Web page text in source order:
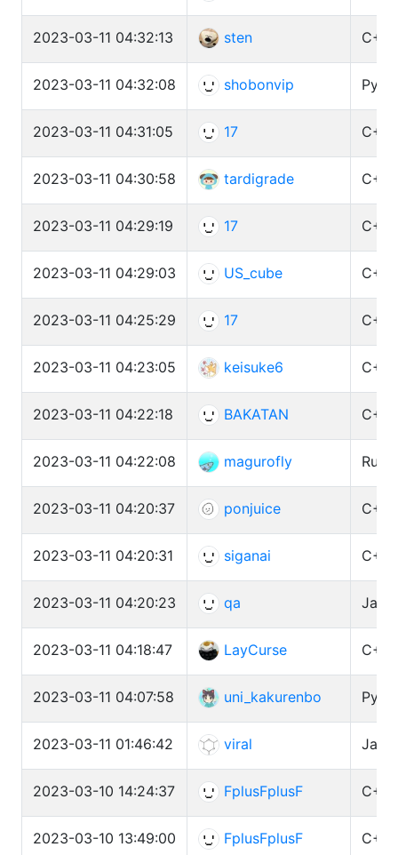
2023-03-11 04:32:13 sten C++
2023-03-11 04:32:08 shobonvip
2023-03-11 04:31:05 17 C++
2023-03-11 04:30:58 tardigrade C++
2023-03-11 04:29:19 17 C++
2023-03-11 04:29:03 US_cube C++
2023-03-11 04:25:29 17 C++
2023-03-11 04:23:05 keisuke6 C++
2023-03-11 04:22:18 BAKATAN C++
2023-03-11 04:22:08 magurofly
2023-03-11 04:20:37 ponjuice C++
2023-03-11 04:20:31 siganai C++
2023-03-11 04:20:23 qa Java
2023-03-11 04:18:47 LayCurse C++
2023-03-11 04:07:58 uni_kakurenbo
2023-03-11 01:46:42 viral Java
2023-03-10 14:24:37 FplusFplusF C++
2023-03-10 13:49:00 FplusFplusF C++